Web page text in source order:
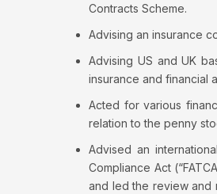
Contracts Scheme.
Advising an insurance
Advising US and UK
insurance and financial
Acted for various
relation to the penny
Advised an
Compliance Act
and led the review and